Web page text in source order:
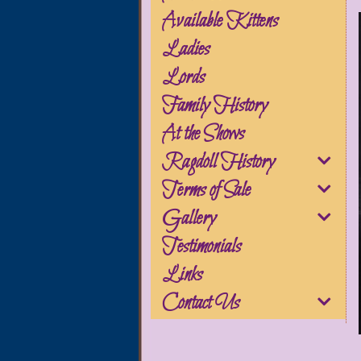
Available Kittens
Ladies
Lords
Family History
At the Shows
Ragdoll History
Terms of Sale
Gallery
Testimonials
Links
Contact Us